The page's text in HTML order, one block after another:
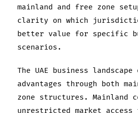
mainland and free zone
clarity on which
better value for specific
scenarios.
The UAE business
advantages through both
zone structures. Mainland
unrestricted market access